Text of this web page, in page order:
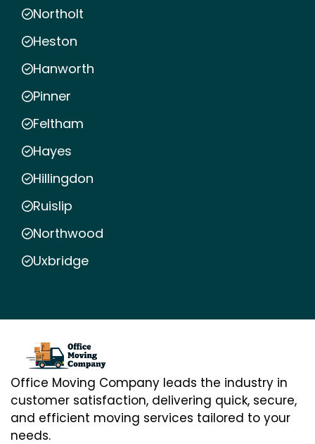
Northolt
Heston
Hanworth
Pinner
Feltham
Hayes
Hillingdon
Ruislip
Northwood
Uxbridge
Office Moving Company leads the industry in
customer satisfaction, delivering quick, secure,
and efficient moving services tailored to your
needs.